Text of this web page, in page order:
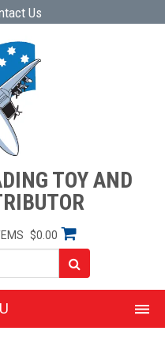
Us
TOY AND
$0.00